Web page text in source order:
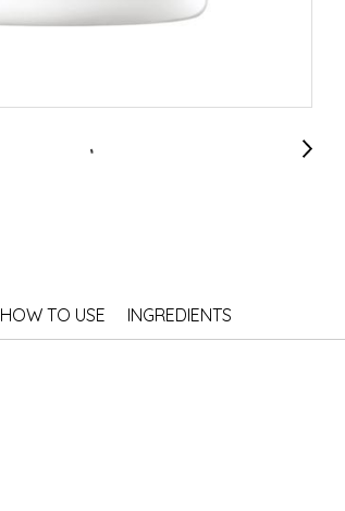
HOW TO USE INGREDIENTS